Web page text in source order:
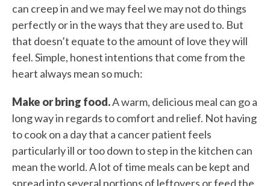
can creep in and we may feel we may not do things
perfectly or in the ways that they are used to. But
that doesn’t equate to the amount of love they will
feel. Simple, honest intentions that come from the
heart always mean so much:
Make or bring food.A warm, delicious meal can go a
long way in regards to comfort and relief. Not having
to cook on a day that a cancer patient feels
particularly ill or too down to step in the kitchen can
mean the world. A lot of time meals can be kept and
spread into several portions of leftovers or feed the